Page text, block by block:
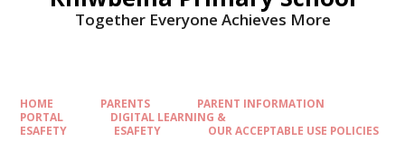
Together Everyone Achieves More
HOME PARENTS
PARENT INFORMATION
PORTAL
DIGITAL LEARNING &
ESAFETY
ESAFETY OUR ACCEPTABLE USE POLICIES